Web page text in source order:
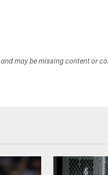
may be missing content or